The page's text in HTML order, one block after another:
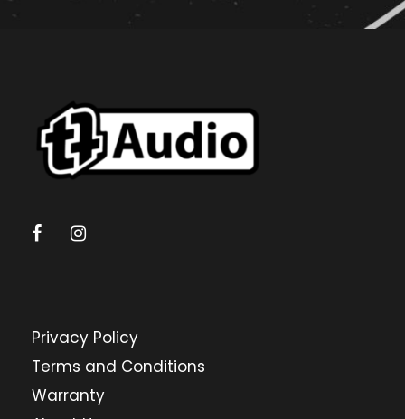
Privacy Policy
Terms and Conditions
Warranty